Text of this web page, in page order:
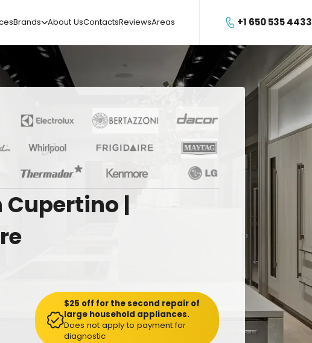
BrandsAbout UsContactsReviewsAreas +1 650 535 4433
Cupertino |
$25 off for the second repair of
large household appliances.
Does not apply to payment for
diagnostic